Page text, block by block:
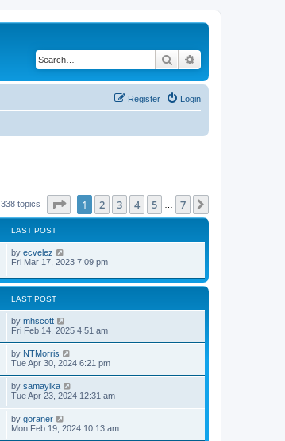
Search
Login
Register
338 topics Page of 7
1 2 3 4 5 7
LAST POST
by ecvelez
Fri Mar 17, 2023 7:09 pm
LAST POST
by mhscott
Fri Feb 14, 2025 4:51 am
by NTMorris
Tue Apr 30, 2024 6:21 pm
by samayika
Tue Apr 23, 2024 12:31 am
by goraner
Mon Feb 19, 2024 10:13 am